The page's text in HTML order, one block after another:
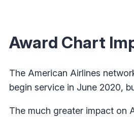
Award Chart
The American Airlines
begin service in June 2020,
The much greater impact on